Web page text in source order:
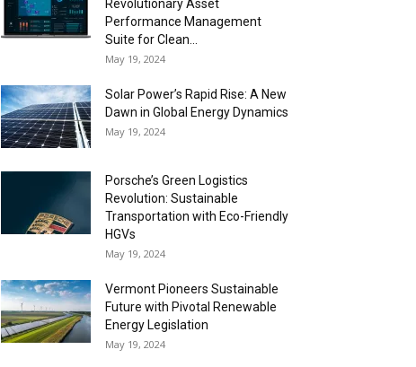
Revolutionary Asset
Performance Management
Suite for Clean...
May 19, 2024
Solar Power’s Rapid Rise: A New
Dawn in Global Energy Dynamics
May 19, 2024
Porsche’s Green Logistics
Revolution: Sustainable
Transportation with Eco-Friendly
HGVs
May 19, 2024
Vermont Pioneers Sustainable
Future with Pivotal Renewable
Energy Legislation
May 19, 2024